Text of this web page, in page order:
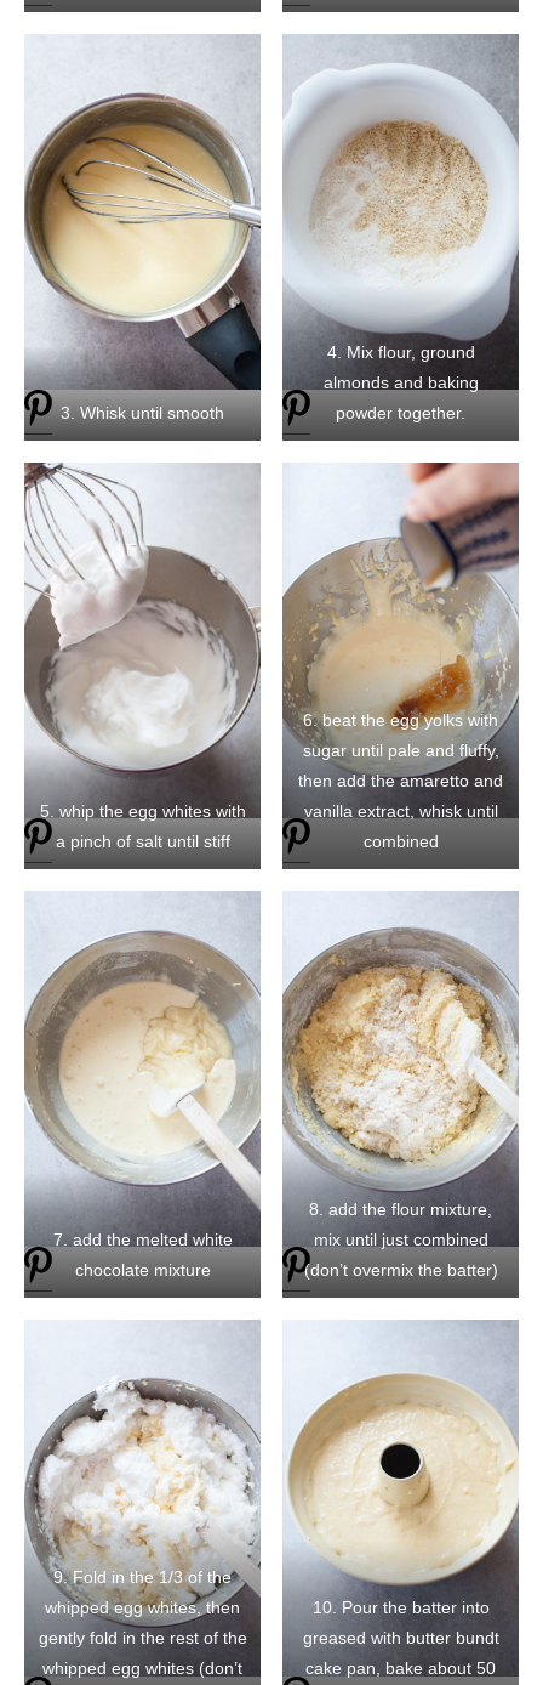
3. Whisk until smooth
4. Mix flour, ground
almonds and baking
powder together.
5. whip the egg whites with
a pinch of salt until stiff
6. beat the egg yolks with
sugar until pale and fluffy,
then add the amaretto and
vanilla extract, whisk until
combined
7. add the melted white
chocolate mixture
8. add the flour mixture,
mix until just combined
(don’t overmix the batter)
9. Fold in the 1/3 of the
whipped egg whites, then
gently fold in the rest of the
whipped egg whites (don’t
10. Pour the batter into
greased with butter bundt
cake pan, bake about 50